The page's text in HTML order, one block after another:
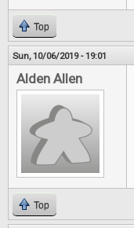
Top
Sun, 10/06/2019 - 19:01
Alden Allen
Top